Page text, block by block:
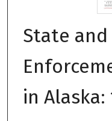
State and
in Alaska: